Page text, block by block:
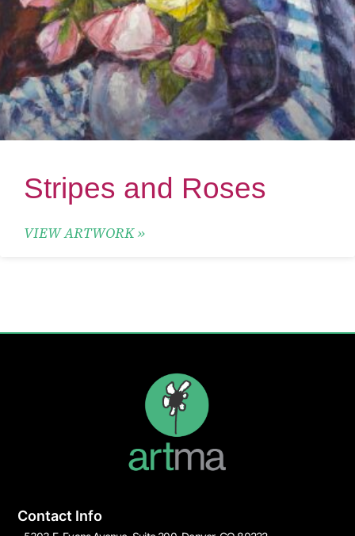
Stripes and Roses
VIEW ARTWORK »
Contact Info